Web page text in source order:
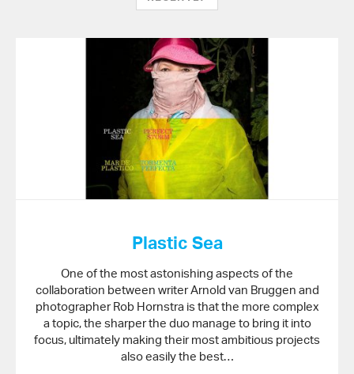
Plastic Sea
One of the most astonishing aspects of the
collaboration between writer Arnold van Bruggen and
photographer Rob Hornstra is that the more complex
a topic, the sharper the duo manage to bring it into
focus, ultimately making their most ambitious projects
also easily the best…